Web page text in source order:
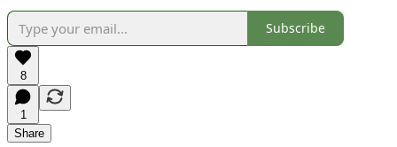
Subscribe
8
1
Share